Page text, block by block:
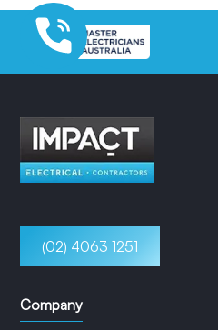
(02) 4063 1251
Company